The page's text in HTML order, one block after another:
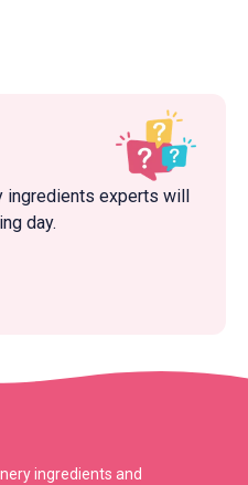
ingredients experts will
day.
ingredients and